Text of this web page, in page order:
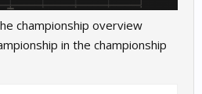
championship overview
in the championship